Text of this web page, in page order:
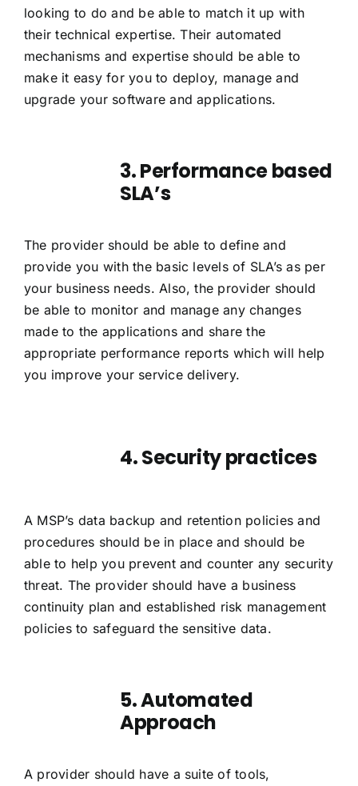
looking to do and be able to match it up with
their technical expertise. Their automated
mechanisms and expertise should be able to
make it easy for you to deploy, manage and
upgrade your software and applications.
3. Performance based
SLA’s
The provider should be able to define and
provide you with the basic levels of SLA’s as per
your business needs. Also, the provider should
be able to monitor and manage any changes
made to the applications and share the
appropriate performance reports which will help
you improve your service delivery.
4. Security practices
A MSP’s data backup and retention policies and
procedures should be in place and should be
able to help you prevent and counter any security
threat. The provider should have a business
continuity plan and established risk management
policies to safeguard the sensitive data.
5. Automated
Approach
A provider should have a suite of tools,